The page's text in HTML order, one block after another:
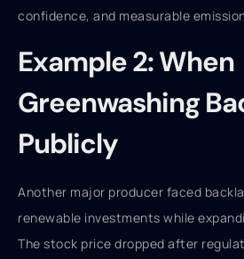
confidence, and measurable
Example 2: When
Greenwashing
Publicly
Another major producer faced
renewable investments while
The stock price dropped after